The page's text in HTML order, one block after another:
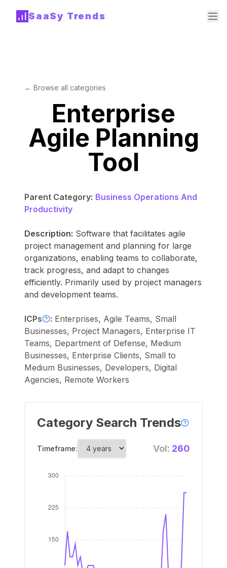
SaaSy Trends
← Browse all categories
Enterprise
Agile Planning
Tool
Parent Category: Business Operations And
Productivity
Description: Software that facilitates agile
project management and planning for large
organizations, enabling teams to collaborate,
track progress, and adapt to changes
efficiently. Primarily used by project managers
and development teams.
ICPs : Enterprises, Agile Teams, Small
Businesses, Project Managers, Enterprise IT
Teams, Department of Defense, Medium
Businesses, Enterprise Clients, Small to
Medium Businesses, Developers, Digital
Agencies, Remote Workers
Category Search Trends
Timeframe: Vol: 260